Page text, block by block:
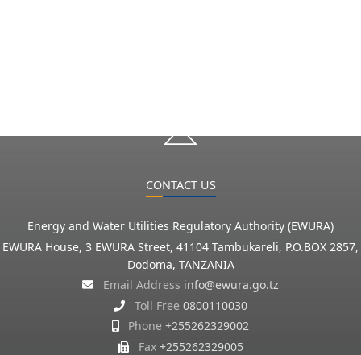
CONTACT US
Energy and Water Utilities Regulatory Authority (EWURA)
EWURA House, 3 EWURA Street, 41104 Tambukareli, P.O.BOX 2857,
Dodoma, TANZANIA
Email Address info@ewura.go.tz
Toll Free 0800110030
Phone+255262329002
Fax +255262329005